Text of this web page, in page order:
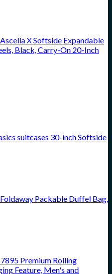
X Softside Expandable
Black, Carry-On 20-Inch
suitcases 30-inch Softside
Packable Duffel Bag,
Premium Rolling
Feature, Men's and